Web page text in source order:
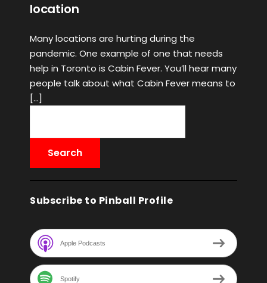
location
Many locations are hurting during the
pandemic. One example of one that needs
help in Toronto is Cabin Fever. You’ll hear many
people talk about what Cabin Fever means to
[…]
Subscribe to Pinball Profile
Apple Podcasts
Spotify